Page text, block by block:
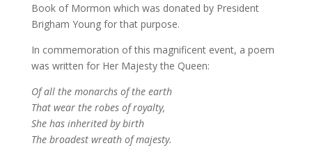
Book of Mormon which was donated by President
Brigham Young for that purpose.
In commemoration of this magnificent event, a poem
was written for Her Majesty the Queen:
Of all the monarchs of the earth
That wear the robes of royalty,
She has inherited by birth
The broadest wreath of majesty.